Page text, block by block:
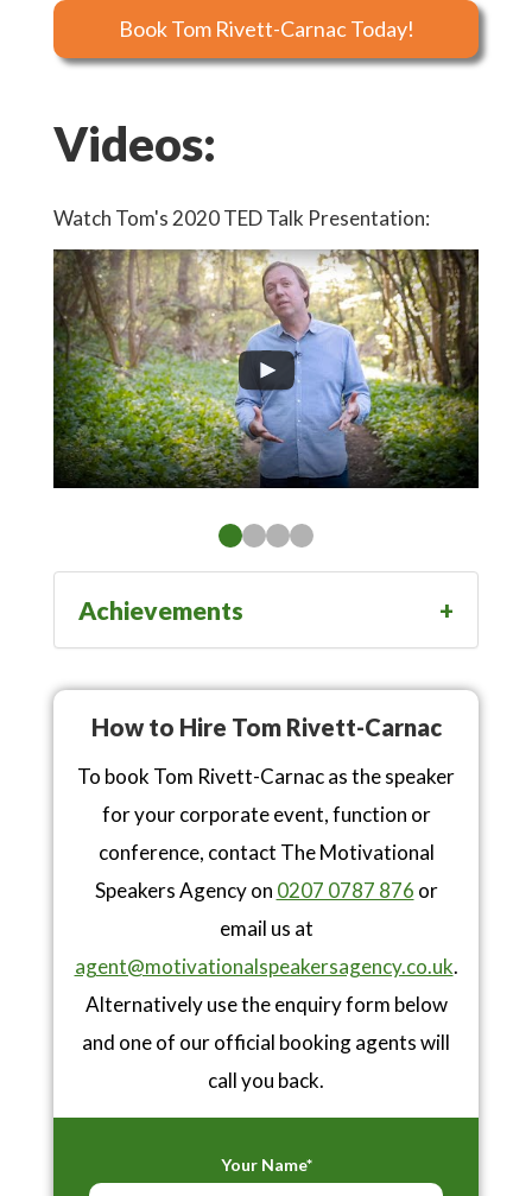
Book Tom Rivett-Carnac Today!
Videos:
Watch Tom's 2020 TED Talk Presentation:
Achievements
How to Hire Tom Rivett-Carnac
To book Tom Rivett-Carnac as the speaker
for your corporate event, function or
conference, contact The Motivational
Speakers Agency on 0207 0787 876 or
email us at
agent@motivationalspeakersagency.co.uk.
Alternatively use the enquiry form below
and one of our official booking agents will
call you back.
Your Name*